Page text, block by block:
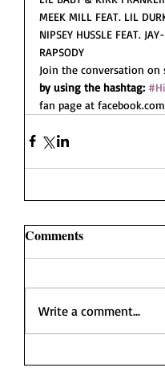
MEEK MILL FEAT. LIL
NIPSEY HUSSLE FEAT.
RAPSODY
Join the conversation
by using the hashtag:
fan page at
Comments
Write a comment...